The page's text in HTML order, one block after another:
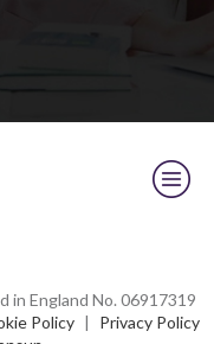
in England No. 06917319
Policy |
Privacy Policy